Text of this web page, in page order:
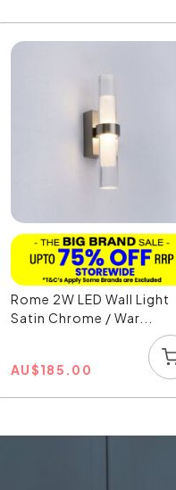
Rome 2W LED Wall Light
Satin Chrome / War...
AU$185.00